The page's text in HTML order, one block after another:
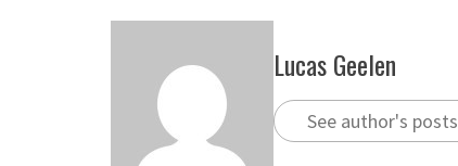
Lucas Geelen
See author's posts